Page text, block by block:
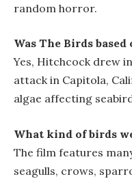
random horror.
Was The Birds based
Yes, Hitchcock drew
attack in Capitola,
algae affecting
What kind of birds
The film features
seagulls, crows,